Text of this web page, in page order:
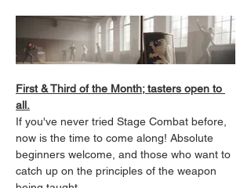
First & Third of the Month; tasters open to
all.
If you've never tried Stage Combat before,
now is the time to come along! Absolute
beginners welcome, and those who want to
catch up on the principles of the weapon